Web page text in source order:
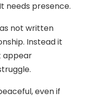
needs presence.
not written
Instead it
appear
even if